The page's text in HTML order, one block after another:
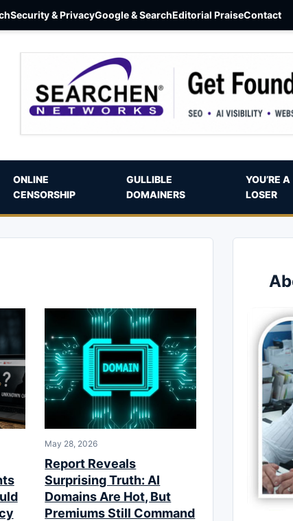
Security & PrivacyGoogle & SearchEditorial PraiseContact
ONLINE
CENSORSHIP
GULLIBLE
DOMAINERS
YOU’RE A
LOSER
May 28, 2026
Report Reveals
Surprising Truth: AI
Domains Are Hot, But
Premiums Still Command